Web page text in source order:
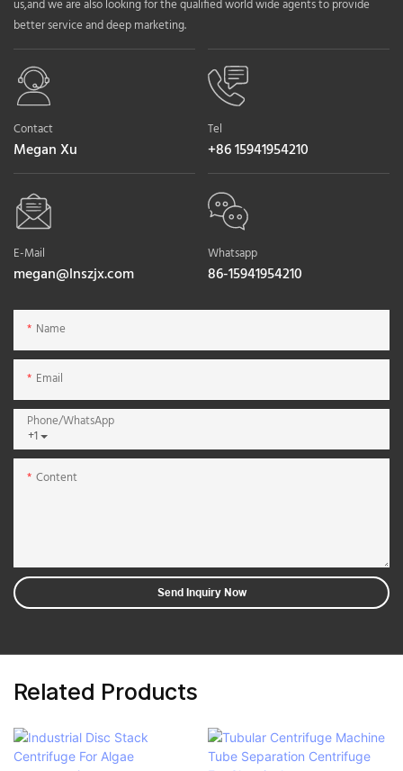
us,and we are also looking for the qualified world wide agents to provide
better service and deep marketing.
Contact
Megan Xu
Tel
+86 15941954210
E-Mail
megan@lnszjx.com
Whatsapp
86-15941954210
Name
Email
+1
Phone/whatsApp
Content
Send Inquiry Now
Related Products